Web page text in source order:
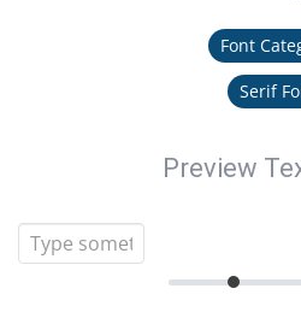
Font
Serif
Preview